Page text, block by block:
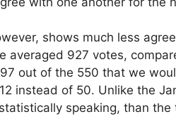
shows much less
averaged 927 votes,
out of the 550 that we
instead of 50. Unlike the
speaking, than the